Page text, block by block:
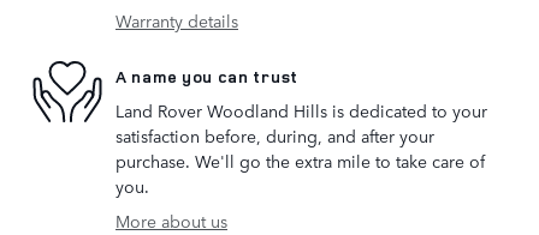
Warranty details
A name you can trust
Land Rover Woodland Hills is dedicated to your
satisfaction before, during, and after your
purchase. We'll go the extra mile to take care of
you.
More about us